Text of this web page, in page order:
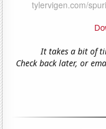
It takes a bit of
Check back later, or